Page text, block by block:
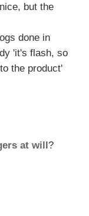
but the
done in
'it's flash, so
the product'
at will?